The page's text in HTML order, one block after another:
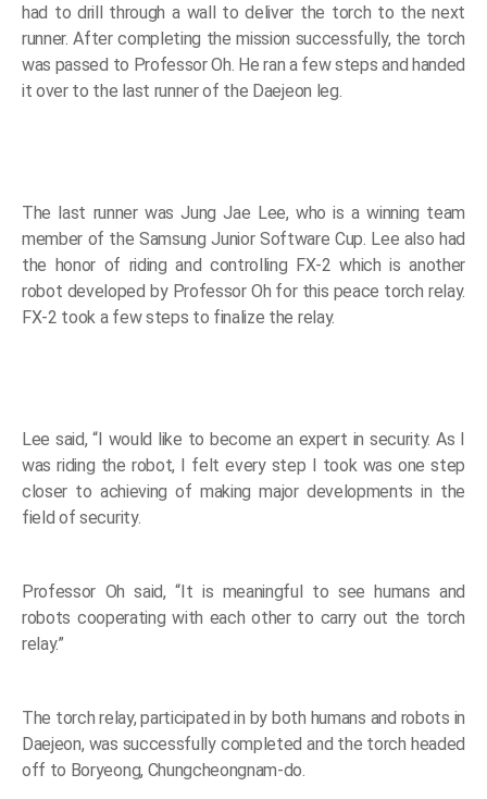
had to drill through a wall to deliver the torch to the next
runner. After completing the mission successfully, the torch
was passed to Professor Oh. He ran a few steps and handed
it over to the last runner of the Daejeon leg.
The last runner was Jung Jae Lee, who is a winning team
member of the Samsung Junior Software Cup. Lee also had
the honor of riding and controlling FX-2 which is another
robot developed by Professor Oh for this peace torch relay.
FX-2 took a few steps to finalize the relay.
Lee said, “I would like to become an expert in security. As I
was riding the robot, I felt every step I took was one step
closer to achieving of making major developments in the
field of security.
Professor Oh said, “It is meaningful to see humans and
robots cooperating with each other to carry out the torch
relay.”
The torch relay, participated in by both humans and robots in
Daejeon, was successfully completed and the torch headed
off to Boryeong, Chungcheongnam-do.